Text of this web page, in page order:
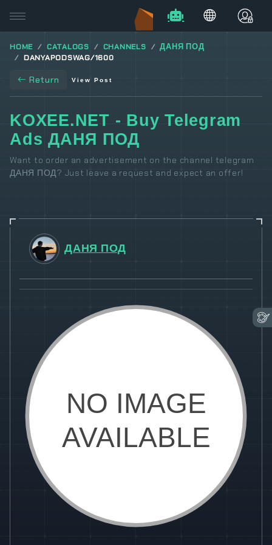
HOME CATALOGS CHANNELS
ДАНЯ ПОД
DANYAPODSWAG/1600
Return View Post
KOXEE.NET - Buy Telegram
Ads ДАНЯ ПОД
Want to order an advertisement on the channel telegram
ДАНЯ ПОД? Just leave a request and expect an offer!
ДАНЯ ПОД